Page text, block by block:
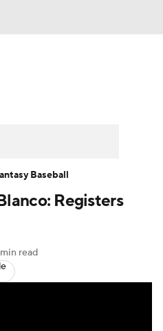
Injury Report
Registers
min read
Baseball